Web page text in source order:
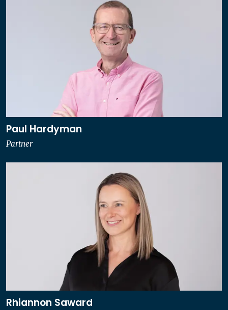
Paul Hardyman
Partner
Rhiannon Saward